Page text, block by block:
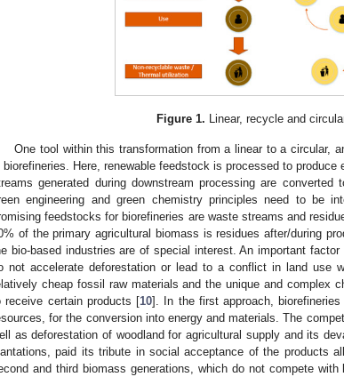
Figure 1. Linear, recycle and
One tool within this transformation from a linear to a circular,
biorefineries. Here, renewable feedstock is processed to produce
generated during downstream processing are converted
engineering and green chemistry principles need to be
feedstocks for biorefineries are waste streams and
of the primary agricultural biomass is residues after/during
bio-based industries are of special interest. An important
not accelerate deforestation or lead to a conflict in land use
cheap fossil raw materials and the unique and complex
receive certain products [10]. In the first approach,
for the conversion into energy and materials. The
as deforestation of woodland for agricultural supply and its
paid its tribute in social acceptance of the products
and third biomass generations, which do not compete